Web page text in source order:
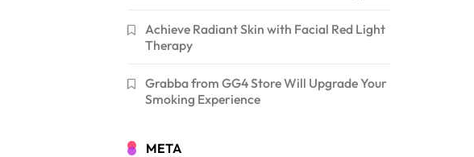
Achieve Radiant Skin with Facial Red Light
Therapy
Grabba from GG4 Store Will Upgrade Your
Smoking Experience
META